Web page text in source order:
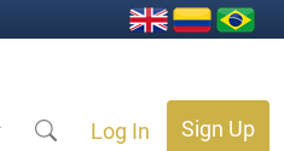
Log In Sign Up